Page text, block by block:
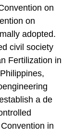
on
on
adopted.
civil society
Fertilization in
a de
in